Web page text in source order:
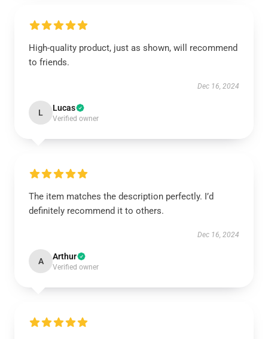
High-quality product, just as shown, will recommend
to friends.
Dec 16, 2024
L Lucas
Verified owner
The item matches the description perfectly. I’d
definitely recommend it to others.
Dec 16, 2024
A Arthur
Verified owner